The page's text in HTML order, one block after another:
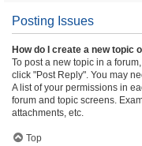
Posting Issues
How do I create a new topic
To post a new topic in a
click "Post Reply". You may
A list of your permissions in
forum and topic screens.
attachments, etc.
Top